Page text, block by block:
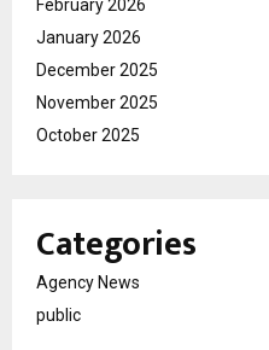
February 2026
January 2026
December 2025
November 2025
October 2025
Categories
Agency News
public